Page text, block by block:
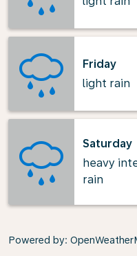
Friday
light rain
Saturday
heavy
rain
Powered by: